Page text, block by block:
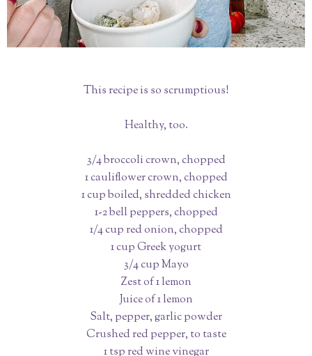
This recipe is so scrumptious!
Healthy, too.
3/4 broccoli crown, chopped
1 cauliflower crown, chopped
1 cup boiled, shredded chicken
1-2 bell peppers, chopped
1/4 cup red onion, chopped
1 cup Greek yogurt
3/4 cup Mayo
Zest of 1 lemon
Juice of 1 lemon
Salt, pepper, garlic powder
Crushed red pepper, to taste
1 tsp red wine vinegar